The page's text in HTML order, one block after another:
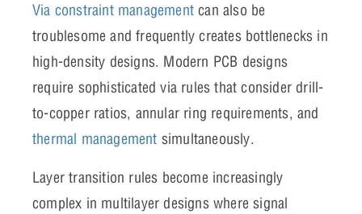
Via constraint management can also be
troublesome and frequently creates bottlenecks in
high-density designs. Modern PCB designs
require sophisticated via rules that consider drill-
to-copper ratios, annular ring requirements, and
thermal management simultaneously.
Layer transition rules become increasingly
complex in multilayer designs where signal